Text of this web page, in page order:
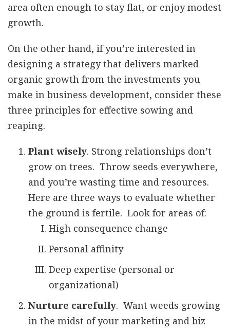
area often enough to stay flat, or enjoy modest
growth.
On the other hand, if you’re interested in
designing a strategy that delivers marked
organic growth from the investments you
make in business development, consider these
three principles for effective sowing and
reaping.
Plant wisely. Strong relationships don’t
grow on trees. Throw seeds everywhere,
and you’re wasting time and resources.
Here are three ways to evaluate whether
the ground is fertile. Look for areas of:
High consequence change
Personal affinity
Deep expertise (personal or
organizational)
Nurture carefully. Want weeds growing
in the midst of your marketing and biz